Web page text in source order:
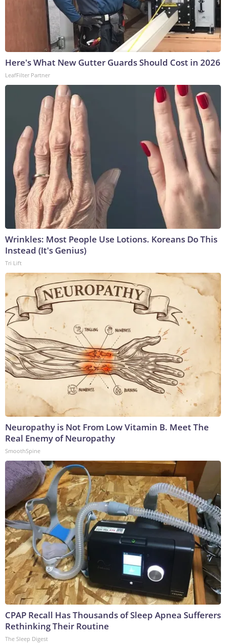
Here's What New Gutter Guards Should Cost in 2026
LeafFilter Partner
Wrinkles: Most People Use Lotions. Koreans Do This
Instead (It's Genius)
Tri Lift
Neuropathy is Not From Low Vitamin B. Meet The
Real Enemy of Neuropathy
SmoothSpine
CPAP Recall Has Thousands of Sleep Apnea Sufferers
Rethinking Their Routine
The Sleep Digest